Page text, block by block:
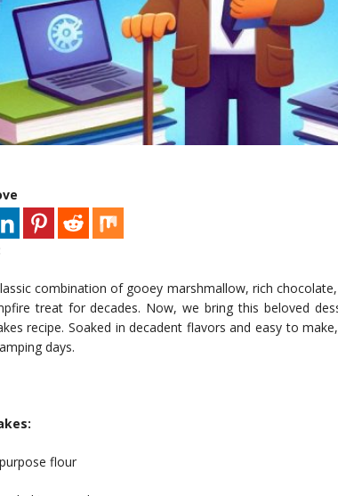
combination of gooey marshmallow, rich
treat for decades. Now, we bring this beloved
recipe. Soaked in decadent flavors and easy to
days.
flour